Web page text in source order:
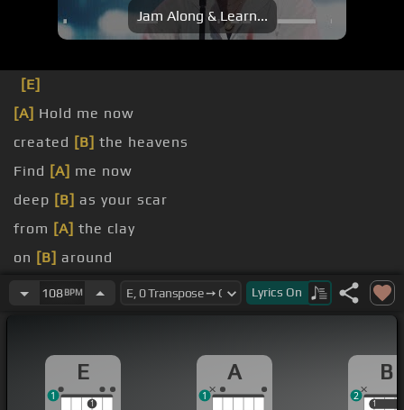
Jam Along & Learn...
[E]
[A] Hold me now
created [B] the heavens
Find [A] me now
deep [B] as your scar
from [A] the clay
on [B] around
[A]your name
108BPM Lyrics On
E
1
1
A
1
B
11
2